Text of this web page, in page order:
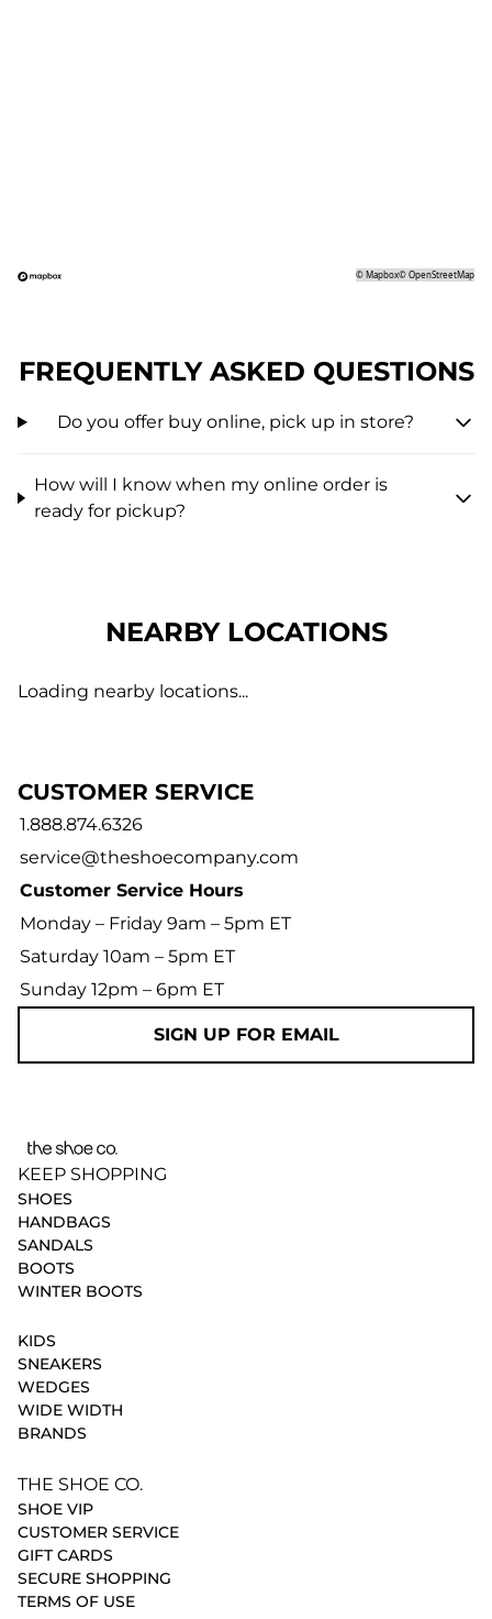
©Mapbox©OpenStreetMap
FREQUENTLY ASKED QUESTIONS
Do you offer buy online, pick up in store?
How will I know when my online order is
ready for pickup?
NEARBY LOCATIONS
Loading nearby locations...
CUSTOMER SERVICE
1.888.874.6326
service@theshoecompany.com
Customer Service Hours
Monday – Friday 9am – 5pm ET
Saturday 10am – 5pm ET
Sunday 12pm – 6pm ET
SIGN UP FOR EMAIL
KEEP SHOPPING
SHOES
HANDBAGS
SANDALS
BOOTS
WINTER BOOTS
KIDS
SNEAKERS
WEDGES
WIDE WIDTH
BRANDS
THE SHOE CO.
SHOE VIP
CUSTOMER SERVICE
GIFT CARDS
SECURE SHOPPING
TERMS OF USE